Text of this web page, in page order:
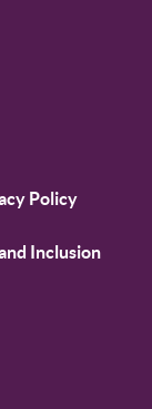
Policy
Inclusion